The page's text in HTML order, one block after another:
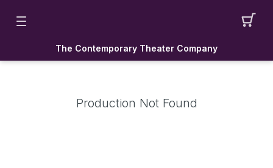
The Contemporary Theater Company
Production Not Found